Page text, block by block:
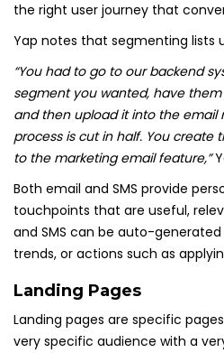
the right user journey that
Yap notes that segmenting lists
“You had to go to our backend
segment you wanted, have
and then upload it into the email
process is cut in half. You create
to the marketing email feature,”
Both email and SMS provide
touchpoints that are useful,
and SMS can be auto-
trends, or actions such as
Landing Pages
Landing pages are specific
very specific audience with a